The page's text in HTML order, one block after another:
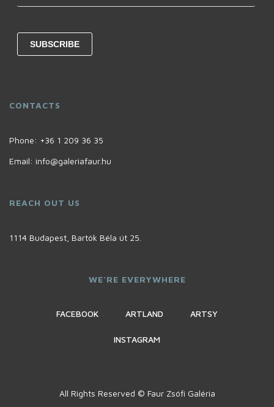
CONTACTS
Phone: +36 1 209 36 35
Email: info@galeriafaur.hu
REACH OUT US
1114 Budapest, Bartók Béla út 25.
WE'RE EVERYWHERE
FACEBOOK ARTLAND ARTSY
INSTAGRAM
All Rights Reserved © Faur Zsófi Galéria